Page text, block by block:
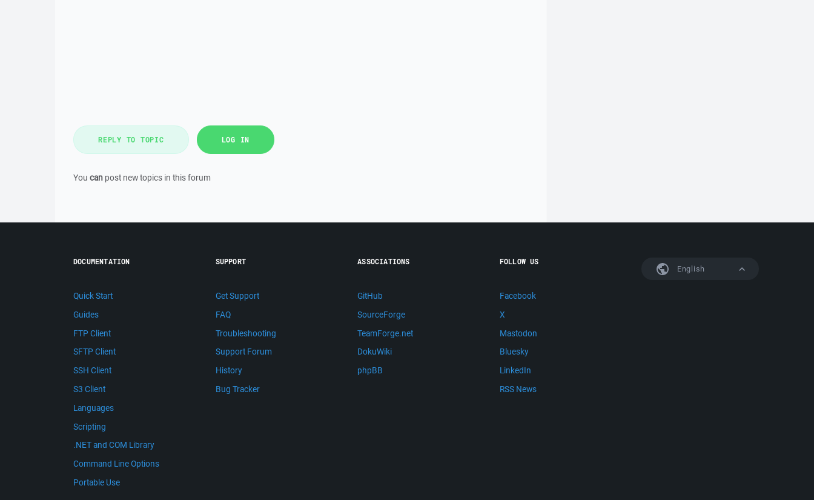
REPLY TO TOPIC LOG IN
You can post new topics in this forum
English
DOCUMENTATION
Quick Start
Guides
FTP Client
SFTP Client
SSH Client
S3 Client
Languages
Scripting
.NET and COM Library
Command Line Options
Portable Use
SUPPORT
Get Support
FAQ
Troubleshooting
Support Forum
History
Bug Tracker
ASSOCIATIONS
GitHub
SourceForge
TeamForge.net
DokuWiki
phpBB
FOLLOW US
Facebook
X
Mastodon
Bluesky
LinkedIn
RSS News